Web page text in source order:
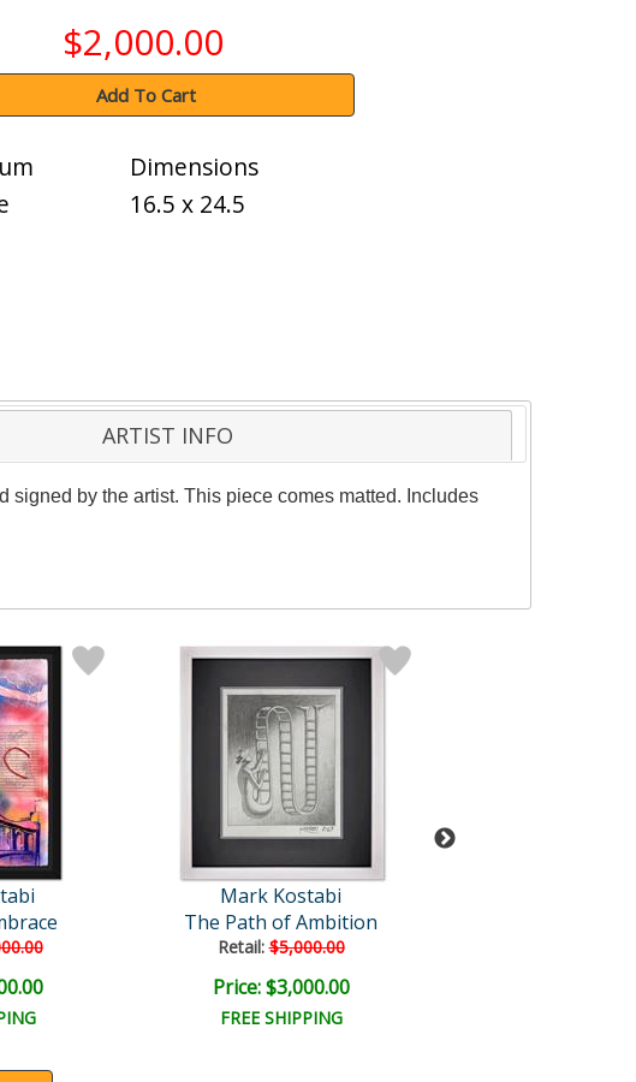
$2,000.00
Add To Cart
Dimensions
16.5 x 24.5
ARTIST INFO
by the artist. This piece comes matted. Includes
Mark Kostabi
The Path of Ambition
Retail:$5,000.00
Price: $3,000.00
FREE SHIPPING